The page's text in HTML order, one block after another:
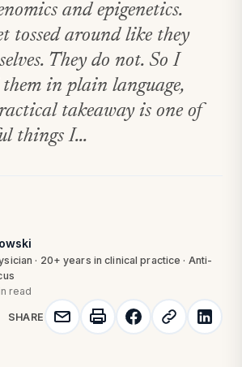
and epigenetics.
tossed around like they
They do not. So I
in plain language,
takeaway is one of
things I...
· 20+ years in clinical practice · Anti-
read
SHARE